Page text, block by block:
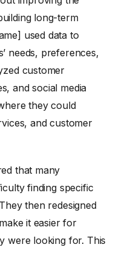
long-term
used data to
needs, preferences,
customer
and social media
they could
and customer
that many
finding specific
then redesigned
it easier for
were looking for. This